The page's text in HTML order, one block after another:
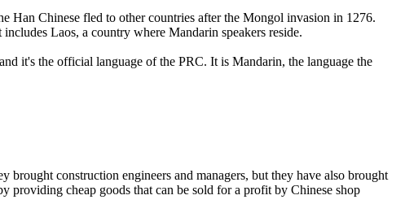
Han Chinese fled to other countries after the Mongol invasion in 1276.
Laos, a country where Mandarin speakers reside.
it's the official language of the PRC. It is Mandarin, the language the
construction engineers and managers, but they have also brought
providing cheap goods that can be sold for a profit by Chinese shop